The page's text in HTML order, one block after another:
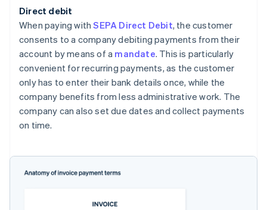
Direct debit
When paying withSEPA Direct Debit, the customer
consents to a company debiting payments from their
account by means of a mandate. This is particularly
convenient for recurring payments, as the customer
only has to enter their bank details once, while the
company benefits from less administrative work. The
company can also set due dates and collect payments
on time.